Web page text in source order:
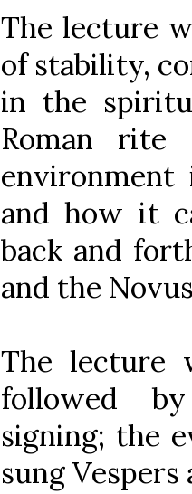
The lecture
of stability,
in the
Roman
and how it
back and
and the
The lecture
followed
signing; the
sung